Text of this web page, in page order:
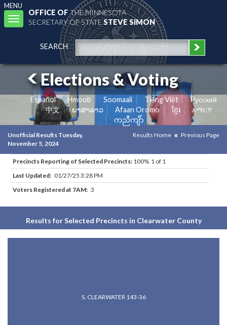
MENU
Toggle
navigation
OFFICE OFTHE MINNESOTA
SECRETARY OF STATESTEVE SIMON
SEARCH
Elections & Voting
Español Hmoob Soomaali Tiếng Việt
Pусский
中文
ພາສາລາວ Afaan Oromo ខ្មែរ
አማርኛ
ကညီကျိာ်
Unofficial Results Tuesday,
November 5, 2024
Results Home Previous Page
Precincts Reporting of Selected Precincts: 100% 1 of 1
Last Updated: 01/27/25 3:28 PM
Voters Registered at 7AM: 3
Results for Selected Precincts in Clearwater County
S. CLEARWATER 143-36